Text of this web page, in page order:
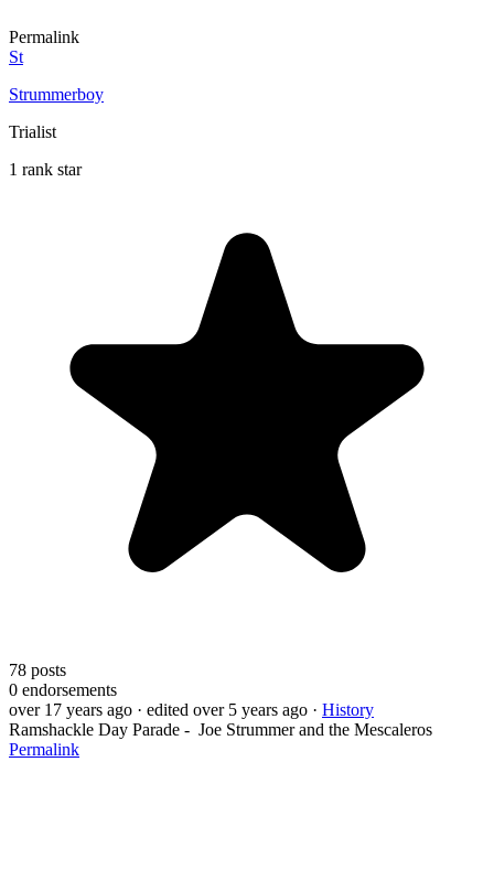
Permalink
St
Strummerboy
Trialist
1 rank star
78 posts
0 endorsements
over 17 years ago · edited over 5 years ago · History
Ramshackle Day Parade - Joe Strummer and the Mescaleros
Permalink